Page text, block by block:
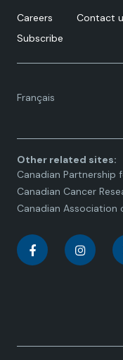
Careers Contact
Subscribe
Français
Language
Other related sites:
Canadian Partnership
Canadian Cancer
Canadian Association
C
a
C
a